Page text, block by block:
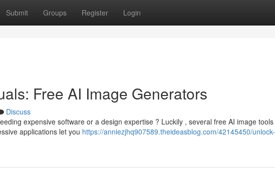
Submit Groups Register Login
Free AI Image Generators
Discuss
expensive software or a design expertise ? Luckily , several free AI image tools
applications let you https://anniezjhq907589.theideasblog.com/42145450/unlock-